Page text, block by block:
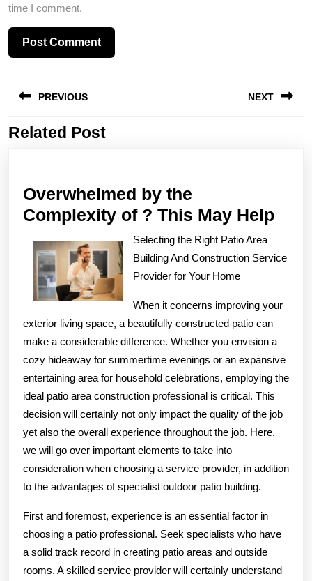
time I comment.
navigation
PREVIOUS
Previous
NEXT
Related Post
Overwhelmed by the
Complexity of ? This May Help
the
This
May
Help
Selecting the Right Patio Area
Building And Construction Service
Provider for Your Home
When it concerns improving your
exterior living space, a beautifully constructed patio can
make a considerable difference. Whether you envision a
cozy hideaway for summertime evenings or an expansive
entertaining area for household celebrations, employing the
ideal patio area construction professional is critical. This
decision will certainly not only impact the quality of the job
yet also the overall experience throughout the job. Here,
we will go over important elements to take into
consideration when choosing a service provider, in addition
to the advantages of specialist outdoor patio building.
First and foremost, experience is an essential factor in
choosing a patio professional. Seek specialists who have
a solid track record in creating patio areas and outside
rooms. A skilled service provider will certainly understand